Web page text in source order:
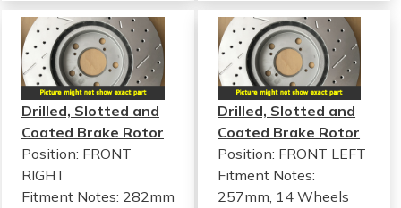
Drilled, Slotted and
Coated Brake Rotor
Position: FRONT
RIGHT
Fitment Notes: 282mm
Drilled, Slotted and
Coated Brake Rotor
Position: FRONT LEFT
Fitment Notes:
257mm, 14 Wheels